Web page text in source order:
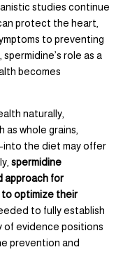
studies continue
protect the heart,
to preventing
role as a
becomes
naturally,
whole grains,
the diet may offer
spermidine
approach for
to optimize their
to fully establish
evidence positions
prevention and